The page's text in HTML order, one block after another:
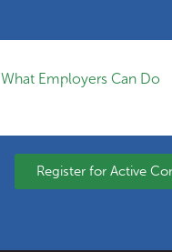
What Employers Can Do
Register for Active